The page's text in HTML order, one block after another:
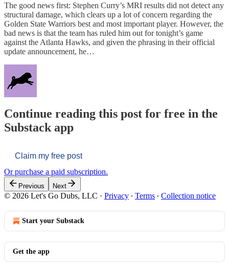
The good news first: Stephen Curry’s MRI results did not detect any
structural damage, which clears up a lot of concern regarding the
Golden State Warriors best and most important player. However, the
bad news is that the team has ruled him out for tonight’s game
against the Atlanta Hawks, and given the phrasing in their official
update announcement, he…
Continue reading this post for free in the
Substack app
Claim my free post
Or purchase a paid subscription.
Previous Next
© 2026 Let's Go Dubs, LLC · Privacy ∙ Terms ∙ Collection notice
Start your Substack
Get the app